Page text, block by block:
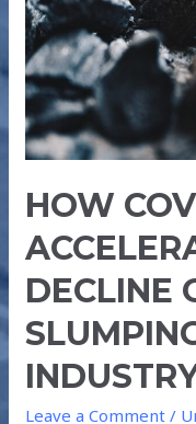
HOW
DECLINE
Leave a Comment /
DECLINE
OF
THE
SLUMPING
COAL
INDUSTRY